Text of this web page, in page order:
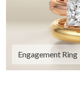
Engagement Ring